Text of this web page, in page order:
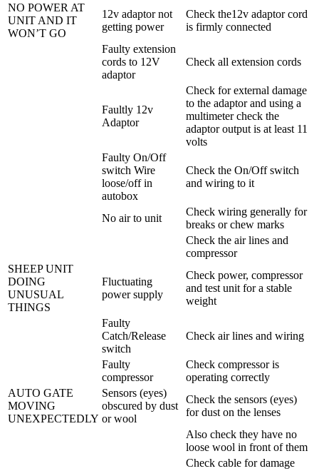
NO POWER AT
UNIT AND IT
WON’T GO
12v adaptor not
getting power
Check the12v adaptor cord
is firmly connected
Faulty extension
cords to 12V
adaptor
Check all extension cords
Faultly 12v
Adaptor
Check for external damage
to the adaptor and using a
multimeter check the
adaptor output is at least 11
volts
Faulty On/Off
switch Wire
loose/off in
autobox
Check the On/Off switch
and wiring to it
No air to unit
Check wiring generally for
breaks or chew marks
Check the air lines and
compressor
SHEEP UNIT
DOING
UNUSUAL
THINGS
Fluctuating
power supply
Check power, compressor
and test unit for a stable
weight
Faulty
Catch/Release
switch
Check air lines and wiring
Faulty
compressor
Check compressor is
operating correctly
AUTO GATE
MOVING
UNEXPECTEDLY
Sensors (eyes)
obscured by dust
or wool
Check the sensors (eyes)
for dust on the lenses
Also check they have no
loose wool in front of them
Check cable for damage